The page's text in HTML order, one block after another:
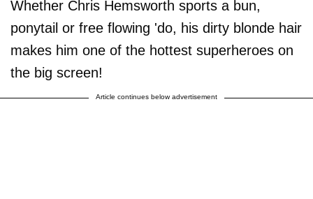
Whether Chris Hemsworth sports a bun,
ponytail or free flowing 'do, his dirty blonde hair
makes him one of the hottest superheroes on
the big screen!
Article continues below advertisement